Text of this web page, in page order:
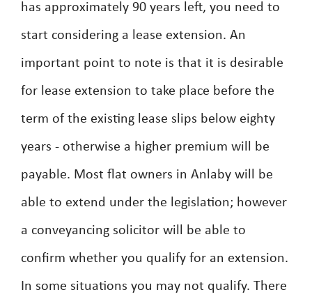
has approximately 90 years left, you need to
start considering a lease extension. An
important point to note is that it is desirable
for lease extension to take place before the
term of the existing lease slips below eighty
years - otherwise a higher premium will be
payable. Most flat owners in Anlaby will be
able to extend under the legislation; however
a conveyancing solicitor will be able to
confirm whether you qualify for an extension.
In some situations you may not qualify. There